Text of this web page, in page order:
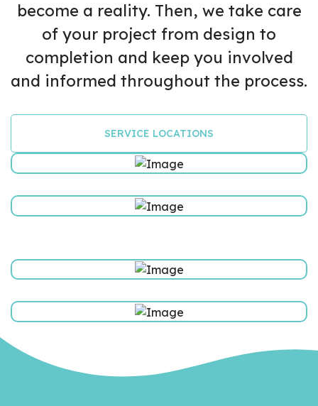
become a reality. Then, we take care
of your project from design to
completion and keep you involved
and informed throughout the process.
SERVICE LOCATIONS